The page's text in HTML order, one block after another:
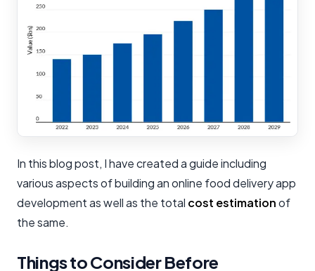
In this blog post, I have created a guide including
various aspects of building an online food delivery app
development as well as the total cost estimationof
the same.
Things to Consider Before